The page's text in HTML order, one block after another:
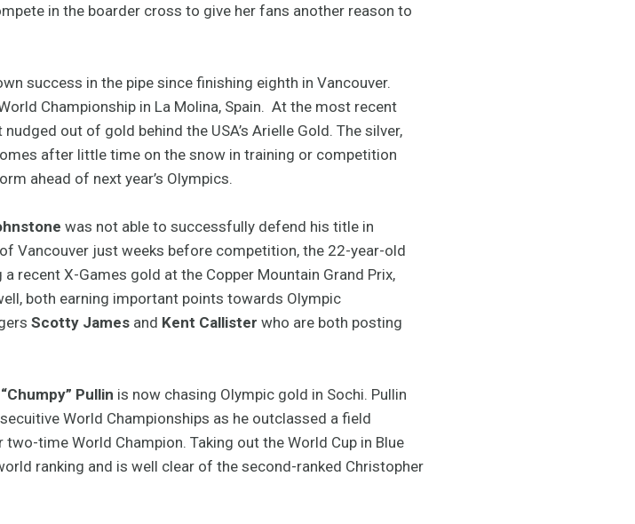
in the boarder cross to give her fans another reason to
success in the pipe since finishing eighth in Vancouver.
Championship in La Molina, Spain. At the most recent
out of gold behind the USA’s Arielle Gold. The silver,
after little time on the snow in training or competition
ahead of next year’s Olympics.
was not able to successfully defend his title in
Vancouver just weeks before competition, the 22-year-old
recent X-Games gold at the Copper Mountain Grand Prix,
both earning important points towards Olympic
Scotty James and Kent Callister who are both posting
Pullin is now chasing Olympic gold in Sochi. Pullin
World Championships as he outclassed a field
time World Champion. Taking out the World Cup in Blue
ranking and is well clear of the second-ranked Christopher